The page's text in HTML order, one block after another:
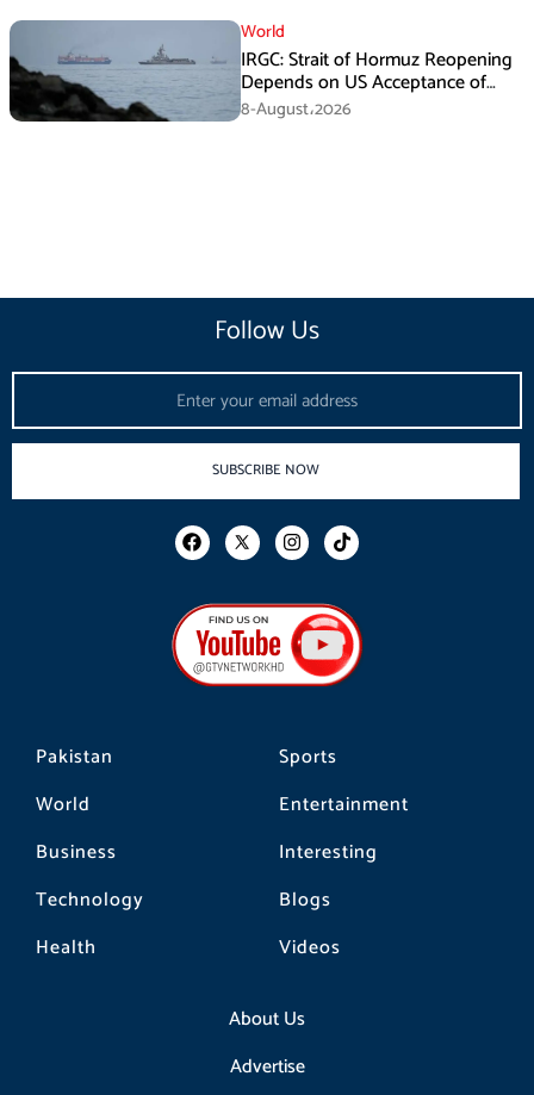
World
IRGC: Strait of Hormuz Reopening
Depends on US Acceptance of
Iran’s Conditions
8-August،2026
Pakistan
World
Business
Technology
Health
Sports
Entertainment
Interesting
Blogs
Videos
About Us
Advertise
Follow Us
SUBSCRIBE NOW
F
a
b
o
o
k
I
n
a
g
r
a
m
T
i
o
k